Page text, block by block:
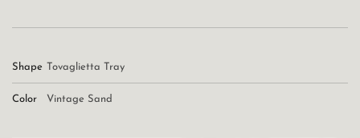
Shape Tovaglietta Tray
Color Vintage Sand